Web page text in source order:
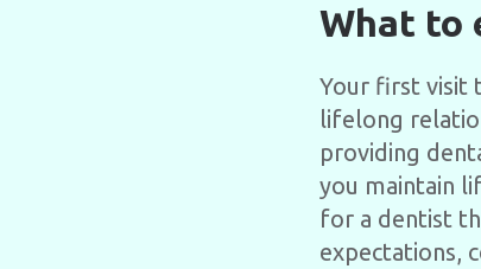
What to
Your first visit
lifelong
providing
you maintain
for a dentist
expectations,